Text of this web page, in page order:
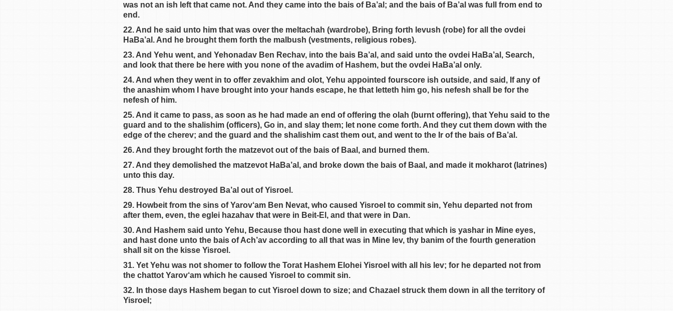
was not an ish left that came not. And they came into the bais of Ba’al; and the bais of Ba’al was full from end to
end.
22. And he said unto him that was over the meltachah (wardrobe), Bring forth levush (robe) for all the ovdei
HaBa’al. And he brought them forth the malbush (vestments, religious robes).
23. And Yehu went, and Yehonadav Ben Rechav, into the bais Ba’al, and said unto the ovdei HaBa’al, Search,
and look that there be here with you none of the avadim of Hashem, but the ovdei HaBa’al only.
24. And when they went in to offer zevakhim and olot, Yehu appointed fourscore ish outside, and said, If any of
the anashim whom I have brought into your hands escape, he that letteth him go, his nefesh shall be for the
nefesh of him.
25. And it came to pass, as soon as he had made an end of offering the olah (burnt offering), that Yehu said to the
guard and to the shalishim (officers), Go in, and slay them; let none come forth. And they cut them down with the
edge of the cherev; and the guard and the shalishim cast them out, and went to the Ir of the bais of Ba’al.
26. And they brought forth the matzevot out of the bais of Baal, and burned them.
27. And they demolished the matzevot HaBa’al, and broke down the bais of Baal, and made it mokharot (latrines)
unto this day.
28. Thus Yehu destroyed Ba’al out of Yisroel.
29. Howbeit from the sins of Yarov‘am Ben Nevat, who caused Yisroel to commit sin, Yehu departed not from
after them, even, the eglei hazahav that were in Beit-El, and that were in Dan.
30. And Hashem said unto Yehu, Because thou hast done well in executing that which is yashar in Mine eyes,
and hast done unto the bais of Ach’av according to all that was in Mine lev, thy banim of the fourth generation
shall sit on the kisse Yisroel.
31. Yet Yehu was not shomer to follow the Torat Hashem Elohei Yisroel with all his lev; for he departed not from
the chattot Yarov‘am which he caused Yisroel to commit sin.
32. In those days Hashem began to cut Yisroel down to size; and Chazael struck them down in all the territory of
Yisroel;